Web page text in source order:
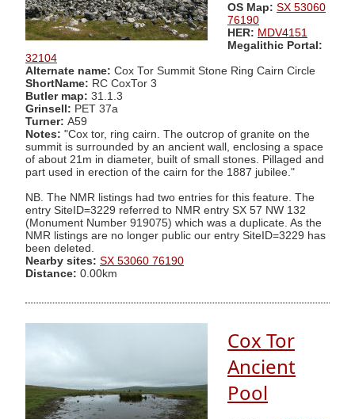
OS Map: SX 53060
76190
HER: MDV4151
Megalithic Portal:
32104
Alternate name: Cox Tor Summit Stone Ring Cairn Circle
ShortName: RC CoxTor 3
Butler map: 31.1.3
Grinsell: PET 37a
Turner: A59
Notes: "Cox tor, ring cairn. The outcrop of granite on the
summit is surrounded by an ancient wall, enclosing a space
of about 21m in diameter, built of small stones. Pillaged and
part used in erection of the cairn for the 1887 jubilee."
NB. The NMR listings had two entries for this feature. The
entry SiteID=3229 referred to NMR entry SX 57 NW 132
(Monument Number 919075) which was a duplicate. As the
NMR listings are no longer public our entry SiteID=3229 has
been deleted.
Nearby sites: SX 53060 76190
Distance: 0.00km
Cox Tor
Ancient
Pool